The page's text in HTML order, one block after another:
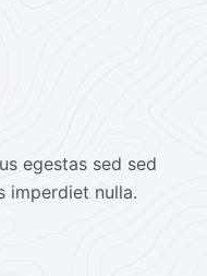
egestas sed sed
imperdiet nulla.